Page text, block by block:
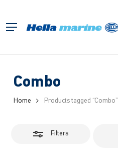
main
Menu
Combo
Home Products tagged “Combo”
Filters